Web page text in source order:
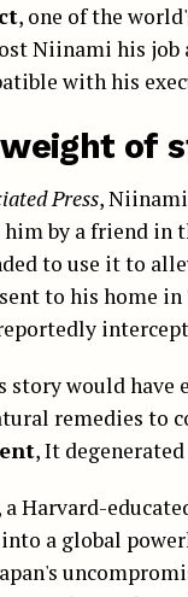
, one of the
Niinami his job
with his
weight of
Press,
by a friend in
to use it to
to his home
would have
remedies to
, It
Harvard-
a global